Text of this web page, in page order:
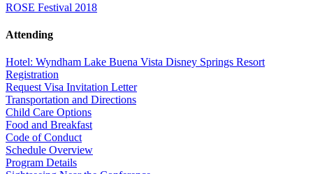
ROSE Festival 2018
Attending
Hotel: Wyndham Lake Buena Vista Disney Springs Resort
Registration
Request Visa Invitation Letter
Transportation and Directions
Child Care Options
Food and Breakfast
Code of Conduct
Schedule Overview
Program Details